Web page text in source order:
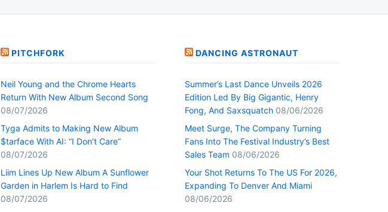
PITCHFORK
Neil Young and the Chrome Hearts
Return With New Album Second Song
08/07/2026
Tyga Admits to Making New Album
$tarface With AI: “I Don’t Care”
08/07/2026
Liim Lines Up New Album A Sunflower
Garden in Harlem Is Hard to Find
08/07/2026
DANCING ASTRONAUT
Summer’s Last Dance Unveils 2026
Edition Led By Big Gigantic, Henry
Fong, And Saxsquatch 08/06/2026
Meet Surge, The Company Turning
Fans Into The Festival Industry’s Best
Sales Team 08/06/2026
Your Shot Returns To The US For 2026,
Expanding To Denver And Miami
08/06/2026